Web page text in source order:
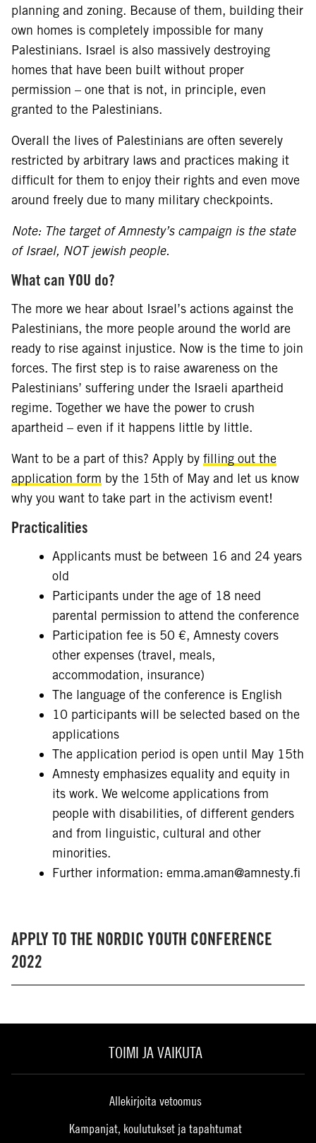
planning and zoning. Because of them, building their
own homes is completely impossible for many
Palestinians. Israel is also massively destroying
homes that have been built without proper
permission – one that is not, in principle, even
granted to the Palestinians.
Overall the lives of Palestinians are often severely
restricted by arbitrary laws and practices making it
difficult for them to enjoy their rights and even move
around freely due to many military checkpoints.
Note: The target of Amnesty’s campaign is the state
of Israel, NOT jewish people.
What can YOU do?
The more we hear about Israel’s actions against the
Palestinians, the more people around the world are
ready to rise against injustice. Now is the time to join
forces. The first step is to raise awareness on the
Palestinians’ suffering under the Israeli apartheid
regime. Together we have the power to crush
apartheid – even if it happens little by little.
Want to be a part of this? Apply by filling out the
application form by the 15th of May and let us know
why you want to take part in the activism event!
Practicalities
Applicants must be between 16 and 24 years
old
Participants under the age of 18 need
parental permission to attend the conference
Participation fee is 50 €, Amnesty covers
other expenses (travel, meals,
accommodation, insurance)
The language of the conference is English
10 participants will be selected based on the
applications
The application period is open until May 15th
Amnesty emphasizes equality and equity in
its work. We welcome applications from
people with disabilities, of different genders
and from linguistic, cultural and other
minorities.
Further information: emma.aman@amnesty.fi
APPLY TO THE NORDIC YOUTH CONFERENCE
2022
TOIMI JA VAIKUTA
Allekirjoita vetoomus
Kampanjat, koulutukset ja tapahtumat